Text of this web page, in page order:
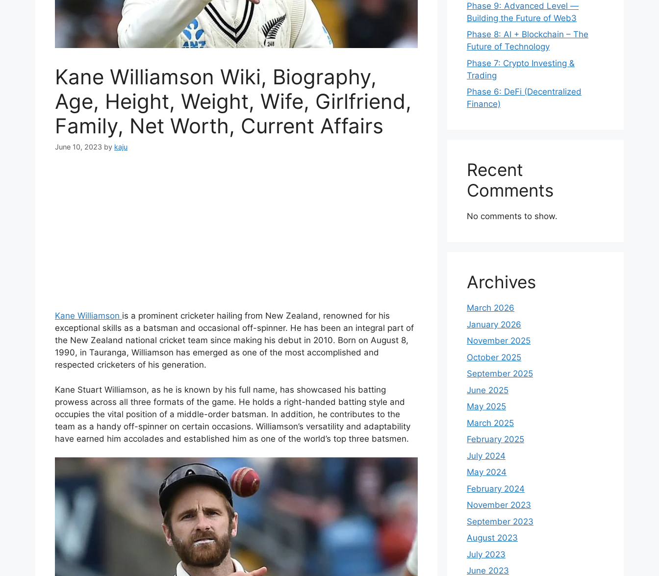
Kane Williamson Wiki, Biography,
Age, Height, Weight, Wife, Girlfriend,
Family, Net Worth, Current Affairs
June 10, 2023 by kaju
Kane Williamson is a prominent cricketer hailing from New Zealand, renowned for his
exceptional skills as a batsman and occasional off-spinner. He has been an integral part of
the New Zealand national cricket team since making his debut in 2010. Born on August 8,
1990, in Tauranga, Williamson has emerged as one of the most accomplished and
respected cricketers of his generation.
Kane Stuart Williamson, as he is known by his full name, has showcased his batting
prowess across all three formats of the game. He holds a right-handed batting style and
occupies the vital position of a middle-order batsman. In addition, he contributes to the
team as a handy off-spinner on certain occasions. Williamson’s versatility and adaptability
have earned him accolades and established him as one of the world’s top three batsmen.
Phase 9: Advanced Level —
Building the Future of Web3
Phase 8: AI + Blockchain – The
Future of Technology
Phase 7: Crypto Investing &
Trading
Phase 6: DeFi (Decentralized
Finance)
Recent
Comments
No comments to show.
Archives
March 2026
January 2026
November 2025
October 2025
September 2025
June 2025
May 2025
March 2025
February 2025
July 2024
May 2024
February 2024
November 2023
September 2023
August 2023
July 2023
June 2023